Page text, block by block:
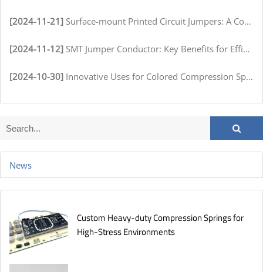
[2024-11-21] Surface-mount Printed Circuit Jumpers: A Comprehensive Guide for Electronics Manufacturers
[2024-11-12] SMT Jumper Conductor: Key Benefits for Efficient Circuit Assembly
[2024-10-30] Innovative Uses for Colored Compression Springs in Various Industries
News
Custom Heavy-duty Compression Springs for
High-Stress Environments